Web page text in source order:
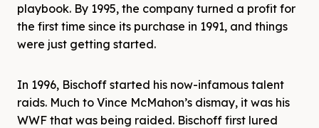
playbook. By 1995, the company turned a profit for
the first time since its purchase in 1991, and things
were just getting started.
In 1996, Bischoff started his now-infamous talent
raids. Much to Vince McMahon’s dismay, it was his
WWF that was being raided. Bischoff first lured